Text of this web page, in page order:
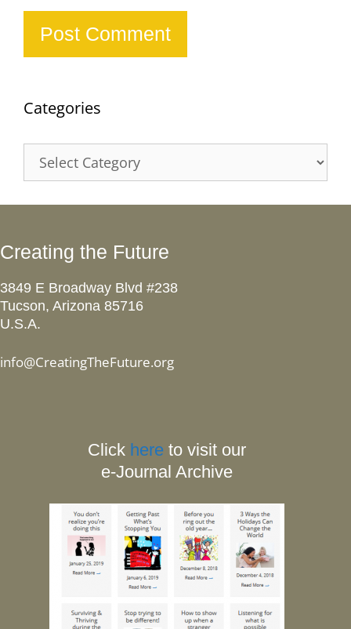
Categories
Creating the Future
3849 E Broadway Blvd #238
Tucson, Arizona 85716
U.S.A.
info@CreatingTheFuture.org
Click here to visit our
e-Journal Archive